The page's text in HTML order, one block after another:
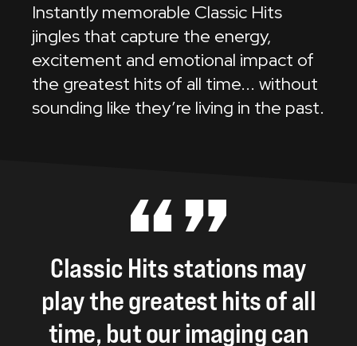
Instantly memorable Classic Hits
jingles that capture the energy,
excitement and emotional impact of
the greatest hits of all time... without
sounding like they’re living in the past.
ClassicHitsstationsmay
playthegreatesthitsofall
time, butourimagingcan